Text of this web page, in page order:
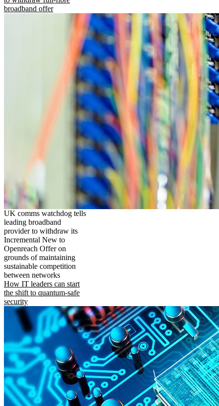
broadband offer
UK comms watchdog tells
leading broadband
provider to withdraw its
Incremental New to
Openreach Offer on
grounds of maintaining
sustainable competition
between networks
How IT leaders can start
the shift to quantum-safe
security